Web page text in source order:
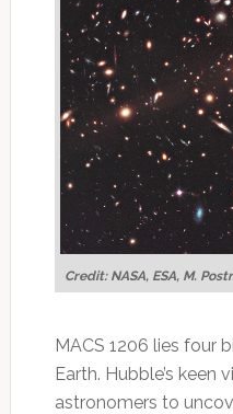
Credit: NASA, ESA, M.
MACS 1206 lies four
Earth. Hubble’s keen
astronomers to